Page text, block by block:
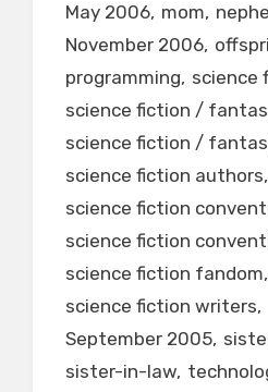
May 2006 mom
November 2006
programming science
science fiction /
science fiction /
science fiction authors
science fiction
science fiction
science fiction fandom
science fiction writers
September 2005
sister-in-law